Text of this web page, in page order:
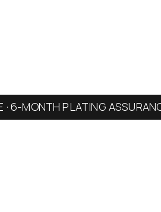
· 6-MONTH PLATING